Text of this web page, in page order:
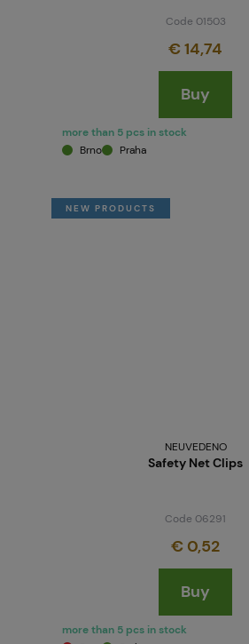
Code 01503
€ 14,74
Buy
more than 5 pcs in stock
Brno
Praha
NEW PRODUCTS
NEUVEDENO
Safety Net Clips
Code 06291
€ 0,52
Buy
more than 5 pcs in stock